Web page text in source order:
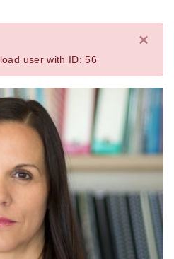
×
user with ID: 56